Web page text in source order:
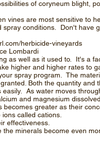
of coryneum blight,
vines are most sensitive to
spray conditions. Don't have
herbicide-vineyards
Lombardi
as well as it used to. It's a
higher and higher rates to
spray program. The
Both the quantity and
As water moves
and magnesium
greater as their
called cations.
effectiveness.
minerals become even